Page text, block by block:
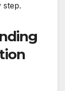
step.